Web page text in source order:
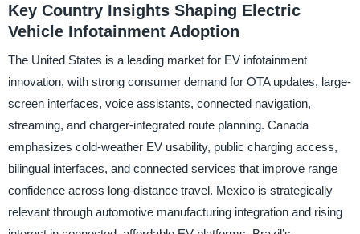
Key Country Insights Shaping Electric
Vehicle Infotainment Adoption
The United States is a leading market for EV infotainment
innovation, with strong consumer demand for OTA updates, large-
screen interfaces, voice assistants, connected navigation,
streaming, and charger-integrated route planning. Canada
emphasizes cold-weather EV usability, public charging access,
bilingual interfaces, and connected services that improve range
confidence across long-distance travel. Mexico is strategically
relevant through automotive manufacturing integration and rising